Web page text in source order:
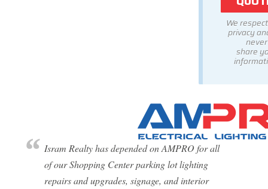
We
privacy
never
share
Isram Realty has depended on AMPRO for all
of our Shopping Center parking lot lighting
repairs and upgrades, signage, and interior